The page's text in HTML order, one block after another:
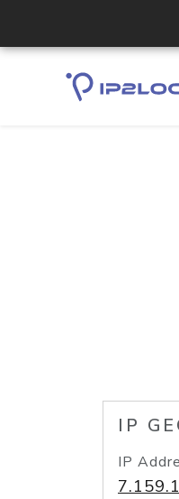
IP
IP